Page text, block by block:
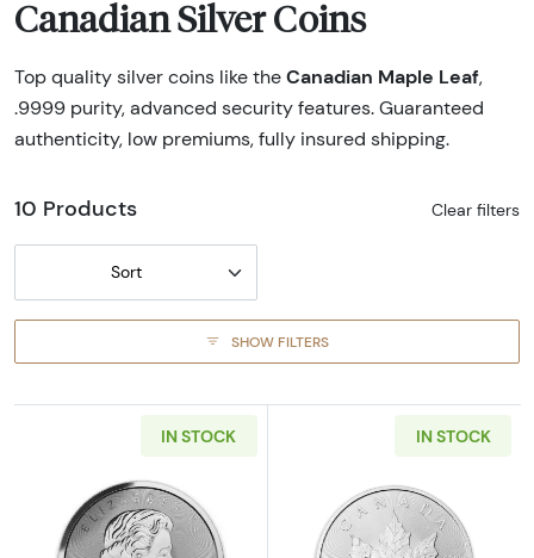
Canadian Silver Coins
Top quality silver coins like the Canadian Maple Leaf,
.9999 purity, advanced security features. Guaranteed
authenticity, low premiums, fully insured shipping.
10 Products Clear filters
Sort
SHOW FILTERS
IN STOCK IN STOCK